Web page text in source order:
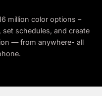
million color options –
schedules, and create
— from anywhere- all